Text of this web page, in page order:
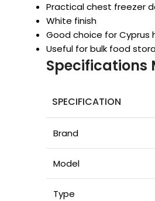
Practical chest freezer
White finish
Good choice for
Useful for bulk food
Specifications
SPECIFICATION
Brand
Model
Type